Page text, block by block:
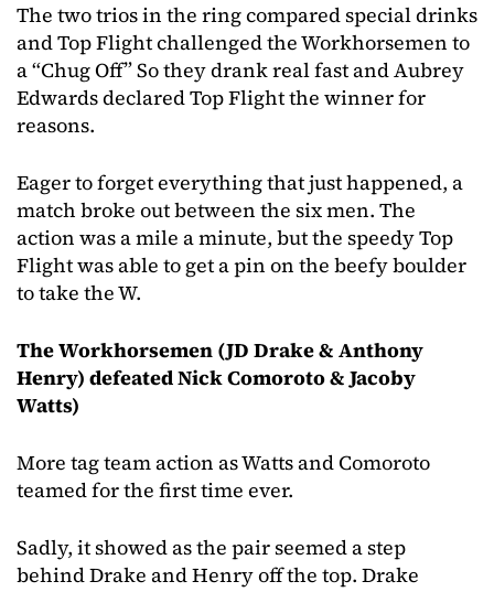
The two trios in the ring compared special drinks
and Top Flight challenged the Workhorsemen to
a “Chug Off” So they drank real fast and Aubrey
Edwards declared Top Flight the winner for
reasons.
Eager to forget everything that just happened, a
match broke out between the six men. The
action was a mile a minute, but the speedy Top
Flight was able to get a pin on the beefy boulder
to take the W.
The Workhorsemen (JD Drake & Anthony
Henry) defeated Nick Comoroto & Jacoby
Watts)
More tag team action as Watts and Comoroto
teamed for the first time ever.
Sadly, it showed as the pair seemed a step
behind Drake and Henry off the top. Drake